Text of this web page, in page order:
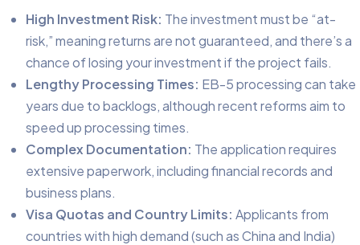
High Investment Risk: The investment must be “at-
risk,” meaning returns are not guaranteed, and there’s a
chance of losing your investment if the project fails.
Lengthy Processing Times: EB-5 processing can take
years due to backlogs, although recent reforms aim to
speed up processing times.
Complex Documentation: The application requires
extensive paperwork, including financial records and
business plans.
Visa Quotas and Country Limits: Applicants from
countries with high demand (such as China and India)